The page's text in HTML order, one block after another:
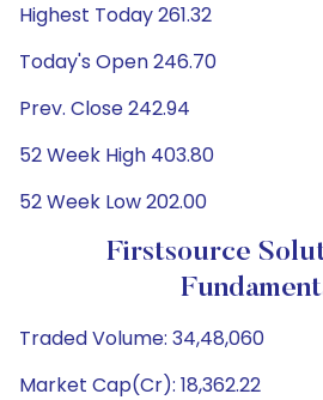
Highest Today 261.32
Today's Open 246.70
Prev. Close 242.94
52 Week High 403.80
52 Week Low 202.00
Firstsource
Traded Volume: 34,48,060
Market Cap(Cr): 18,362.22